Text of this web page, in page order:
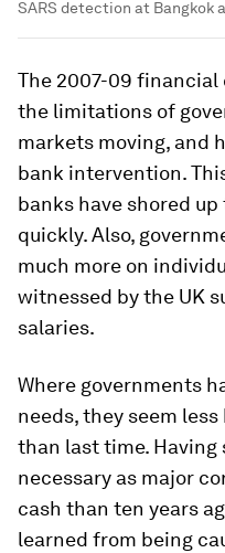
SARS detection at Bangkok
The 2007-09
the limitations of
markets moving, and
bank intervention.
banks have shored
quickly. Also,
much more on
witnessed by the UK
salaries.
Where governments
needs, they seem
than last time. Having
necessary as major
cash than ten years
learned from being